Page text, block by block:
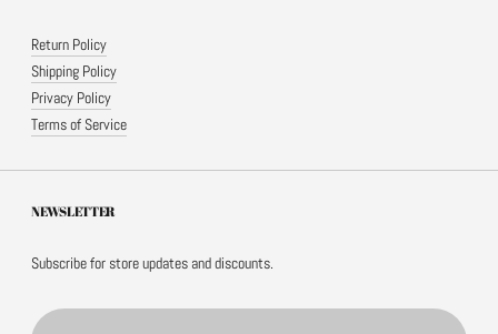
Return Policy
Shipping Policy
Privacy Policy
Terms of Service
NEWSLETTER
Subscribe for store updates and discounts.
Email